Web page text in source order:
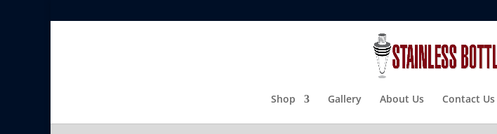
Shop Gallery About Us Contact Us